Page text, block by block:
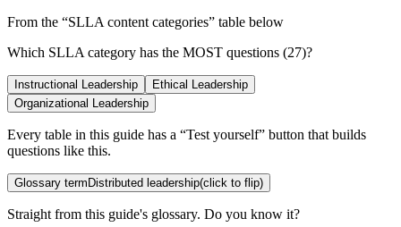
From the “SLLA content categories” table below
Which SLLA category has the MOST questions (27)?
Instructional Leadership
Ethical Leadership
Organizational Leadership
Every table in this guide has a “Test yourself” button that builds
questions like this.
Glossary term Distributed leadership(click to flip)
Straight from this guide's glossary. Do you know it?